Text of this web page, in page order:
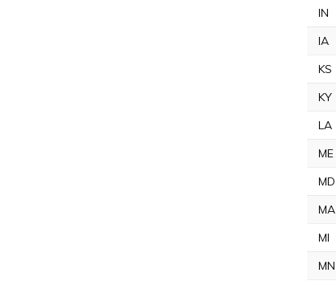
IN
IA
KS
KY
LA
ME
MD
MA
MI
MN